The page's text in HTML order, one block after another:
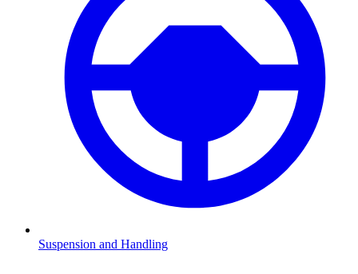
Suspension and Handling